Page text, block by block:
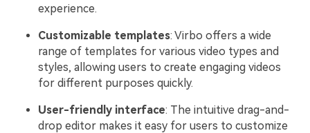
experience.
Customizable templates: Virbo offers a wide
range of templates for various video types and
styles, allowing users to create engaging videos
for different purposes quickly.
User-friendly interface: The intuitive drag-and-
drop editor makes it easy for users to customize